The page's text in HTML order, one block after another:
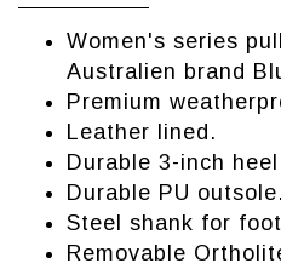
Women's series
Australien brand
Premium
Leather lined.
Durable 3-inch
Durable PU outsole.
Steel shank for
Removable